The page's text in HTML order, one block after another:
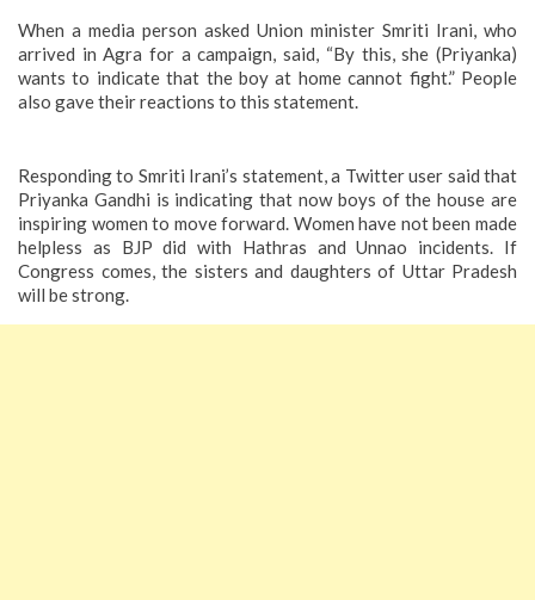
When a media person asked Union minister Smriti Irani, who
arrived in Agra for a campaign, said, “By this, she (Priyanka)
wants to indicate that the boy at home cannot fight.” People
also gave their reactions to this statement.
Responding to Smriti Irani’s statement, a Twitter user said that
Priyanka Gandhi is indicating that now boys of the house are
inspiring women to move forward. Women have not been made
helpless as BJP did with Hathras and Unnao incidents. If
Congress comes, the sisters and daughters of Uttar Pradesh
will be strong.